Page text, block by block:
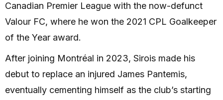
Canadian Premier League with the now-defunct
Valour FC, where he won the 2021 CPL Goalkeeper
of the Year award.
After joining Montréal in 2023, Sirois made his
debut to replace an injured James Pantemis,
eventually cementing himself as the club’s starting